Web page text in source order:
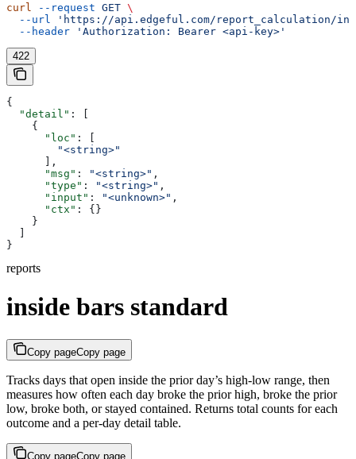
curl --request GET \
  --url
'https://api.edgeful.com/report_calculation/
  --header
'Authorization: Bearer <api-key>'
422
{
  "detail"
: [
    {
      "loc"
: [
        "<string>"
      ],
      "msg"
: "<string>" ,
      "type"
: "<string>" ,
      "input"
: "<unknown>" ,
      "ctx"
: {}
    }
}
reports
inside bars standard
Copy pageCopy page
Tracks days that open inside the prior day’s high-low range, then
measures how often each day broke the prior high, broke the prior
low, broke both, or stayed contained. Returns total counts for each
outcome and a per-day detail table.
Copy pageCopy page